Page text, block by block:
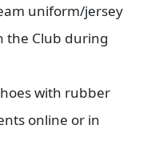
uniform/jersey
the Club during
with rubber
online or in